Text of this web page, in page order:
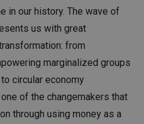
in our history. The wave of
us with great
from
marginalized groups
circular economy
of the changemakers that
through using money as a